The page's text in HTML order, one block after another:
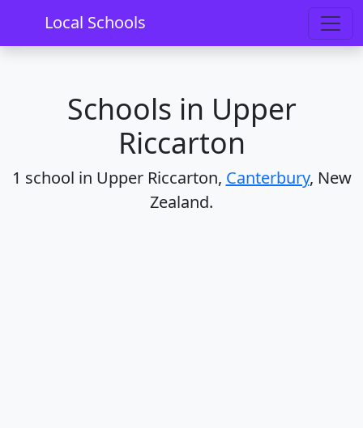
Local Schools
Home Schools Canterbury Upper Riccarton
Schools in Upper
Riccarton
1 school in Upper Riccarton, Canterbury, New
Zealand.